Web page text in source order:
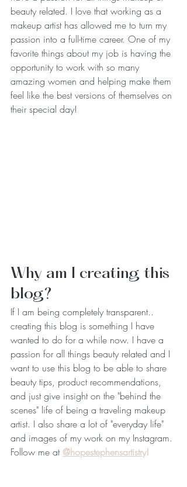
beauty related. I love that working as a
makeup artist has allowed me to turn my
passion into a full-time career. One of my
favorite things about my job is having the
opportunity to work with so many
amazing women and helping make them
feel like the best versions of themselves on
their special day!
Why am I creating this
blog?
If I am being completely transparent..
creating this blog is something I have
wanted to do for a while now. I have a
passion for all things beauty related and I
want to use this blog to be able to share
beauty tips, product recommendations,
and just give insight on the "behind the
scenes" life of being a traveling makeup
artist. I also share a lot of "everyday life"
and images of my work on my Instagram.
Follow me at @hopestephensartistry!